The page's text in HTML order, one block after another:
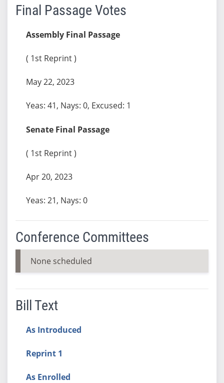
Final Passage Votes
Assembly Final Passage
( 1st Reprint )
May 22, 2023
Yeas: 41, Nays: 0, Excused: 1
Senate Final Passage
( 1st Reprint )
Apr 20, 2023
Yeas: 21, Nays: 0
Conference Committees
None scheduled
Bill Text
As Introduced
Reprint 1
As Enrolled